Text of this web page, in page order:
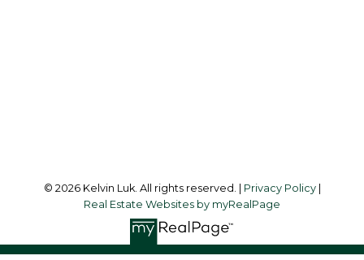
© 2026 Kelvin Luk. All rights reserved. | Privacy Policy|
Real Estate Websites by myRealPage